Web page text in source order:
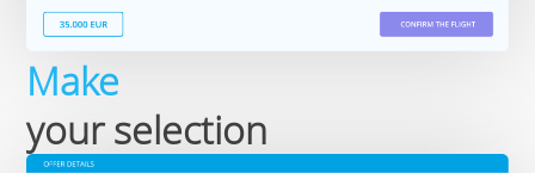
Make
your selection